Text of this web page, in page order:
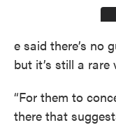
e said there’s no
but it’s still a rare
“For them to
there that